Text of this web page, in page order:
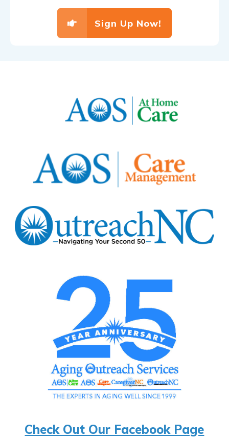
Sign Up Now!
Check Out Our Facebook Page